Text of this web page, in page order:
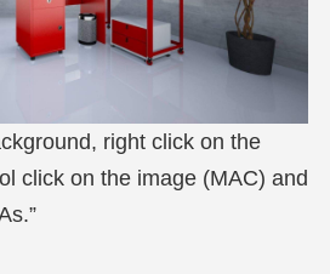
right click on the
click on the image (MAC) and